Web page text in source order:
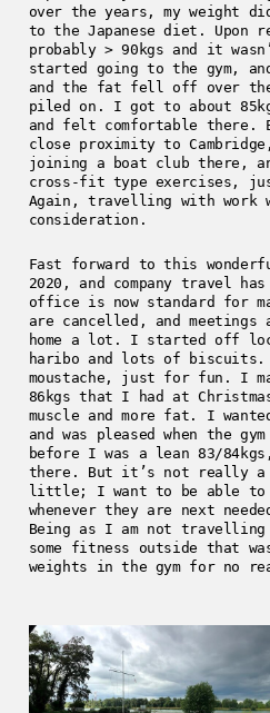
over the years, my weight
to the Japanese diet. Upon
probably > 90kgs and it
started going to the gym,
and the fat fell off over the
piled on. I got to about
and felt comfortable there.
close proximity to
joining a boat club there,
cross-fit type exercises,
Again, travelling with work
consideration.
Fast forward to this
2020, and company travel
office is now standard for
are cancelled, and
home a lot. I started off
haribo and lots of biscuits.
moustache, just for fun. I
86kgs that I had at
muscle and more fat. I
and was pleased when the
before I was a lean 83/
there. But it’s not really
little; I want to be able
whenever they are next
Being as I am not travelling
some fitness outside that
weights in the gym for no